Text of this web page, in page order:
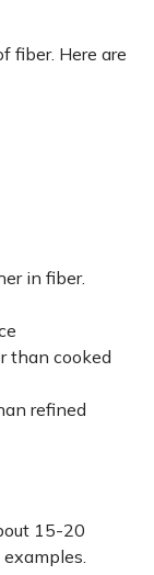
fiber. Here are
in fiber.
than cooked
refined
15-20